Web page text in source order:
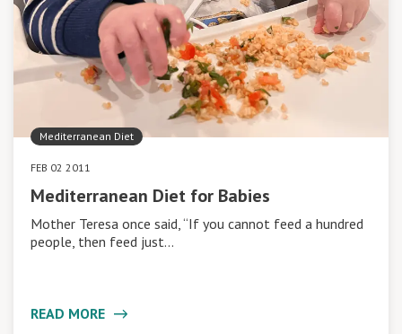
Mediterranean Diet
FEB 02 2011
Mediterranean Diet for Babies
Mother Teresa once said, “If you cannot feed a hundred
people, then feed just…
READ MORE